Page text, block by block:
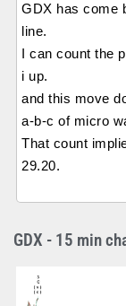
GDX has come
line.
I can count the
i up.
and this move
a-b-c of micro
That count
29.20.
GDX - 15 min